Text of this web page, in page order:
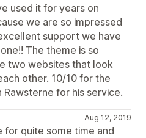
used it for years on
we are so impressed
support we have
The theme is so
two websites that look
other. 10/10 for the
for his service.
Aug 12, 2019
for quite some time and